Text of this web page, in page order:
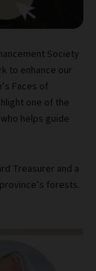
Society
to enhance our
Faces of
one of the
helps guide
Treasurer and a
forests.